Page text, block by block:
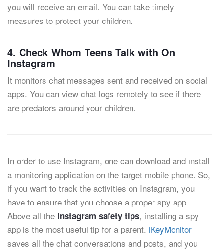
you will receive an email. You can take timely
measures to protect your children.
4. Check Whom Teens Talk with On
Instagram
It monitors chat messages sent and received on social
apps. You can view chat logs remotely to see if there
are predators around your children.
In order to use Instagram, one can download and install
a monitoring application on the target mobile phone. So,
if you want to track the activities on Instagram, you
have to ensure that you choose a proper spy app.
Above all the Instagram safety tips, installing a spy
app is the most useful tip for a parent. iKeyMonitor
saves all the chat conversations and posts, and you